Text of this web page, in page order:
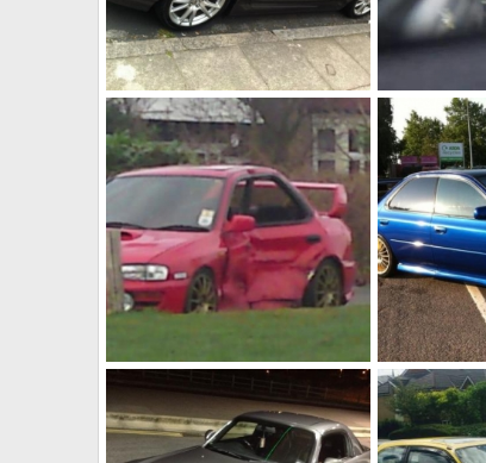
GT sold
Fahad786786
Jul 1, 2014
0
0
Jordan 100
Fahad786786
0
0
Crashed
Fahad786786
0
0
Wrx with sti
Fahad786786
0
0